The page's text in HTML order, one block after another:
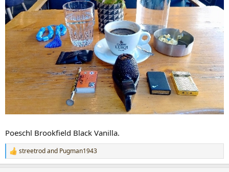
Poeschl Brookfield Black Vanilla.
R
e
streetrodand Pugman1943